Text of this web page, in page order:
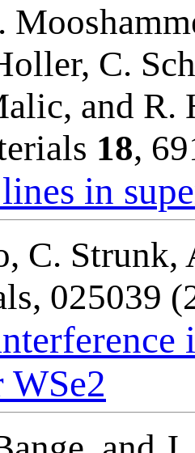
C.
and R.
18,
in
C.
025039